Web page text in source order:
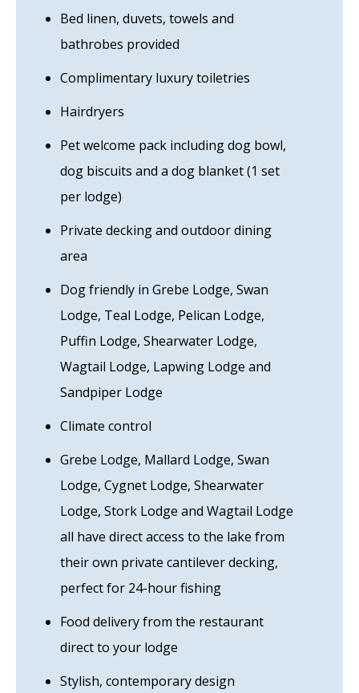
Bed linen, duvets, towels and
bathrobes provided
Complimentary luxury toiletries
Hairdryers
Pet welcome pack including dog bowl,
dog biscuits and a dog blanket (1 set
per lodge)
Private decking and outdoor dining
area
Dog friendly in Grebe Lodge, Swan
Lodge, Teal Lodge, Pelican Lodge,
Puffin Lodge, Shearwater Lodge,
Wagtail Lodge, Lapwing Lodge and
Sandpiper Lodge
Climate control
Grebe Lodge, Mallard Lodge, Swan
Lodge, Cygnet Lodge, Shearwater
Lodge, Stork Lodge and Wagtail Lodge
all have direct access to the lake from
their own private cantilever decking,
perfect for 24-hour fishing
Food delivery from the restaurant
direct to your lodge
Stylish, contemporary design